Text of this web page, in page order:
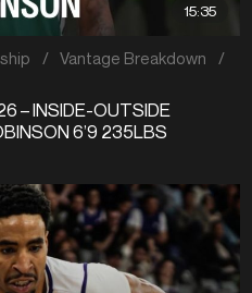
15:35
/ Vantage Breakdown
/
– INSIDE-OUTSIDE
6’9 235LBS